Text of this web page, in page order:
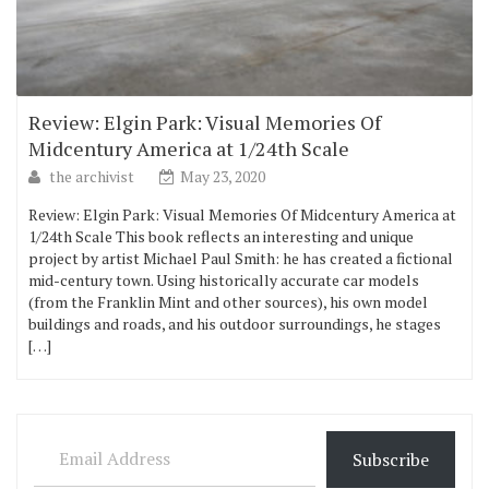
Review: Elgin Park: Visual Memories Of
Midcentury America at 1/24th Scale
the archivist
May 23, 2020
Review: Elgin Park: Visual Memories Of Midcentury America at
1/24th Scale This book reflects an interesting and unique
project by artist Michael Paul Smith: he has created a fictional
mid-century town. Using historically accurate car models
(from the Franklin Mint and other sources), his own model
buildings and roads, and his outdoor surroundings, he stages
[…]
Subscribe